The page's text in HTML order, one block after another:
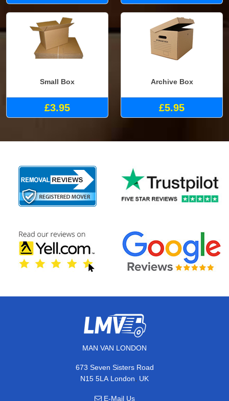
Small Box
£3.95
Archive Box
£5.95
MAN VAN LONDON
673 Seven Sisters Road
N15 5LA London, UK
E-Mail Us